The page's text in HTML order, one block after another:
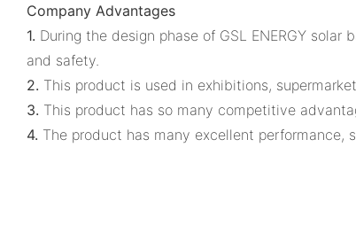
Company Advantages
1. During the design phase of GSL ENERGY
and safety.
2. This product is used in exhibitions,
3. This product has so many competitive
4. The product has many excellent performance,